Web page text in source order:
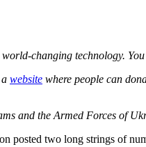
changing technology.
website where people can
and the Armed Forces of
posted two long strings of